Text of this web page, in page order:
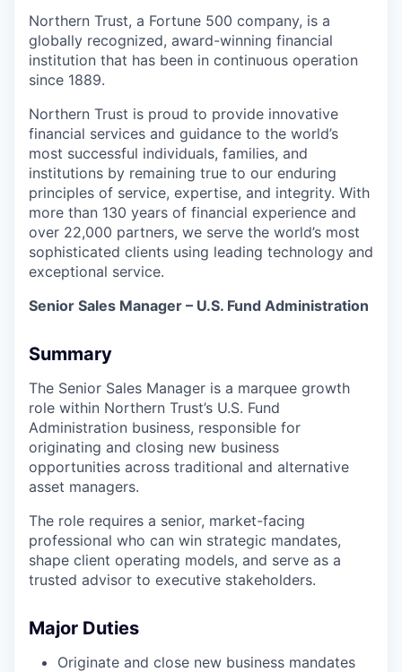
Northern Trust, a Fortune 500 company, is a
globally recognized, award-winning financial
institution that has been in continuous operation
since 1889.
Northern Trust is proud to provide innovative
financial services and guidance to the world’s
most successful individuals, families, and
institutions by remaining true to our enduring
principles of service, expertise, and integrity. With
more than 130 years of financial experience and
over 22,000 partners, we serve the world’s most
sophisticated clients using leading technology and
exceptional service.
Senior Sales Manager – U.S. Fund Administration
Summary
The Senior Sales Manager is a marquee growth
role within Northern Trust’s U.S. Fund
Administration business, responsible for
originating and closing new business
opportunities across traditional and alternative
asset managers.
The role requires a senior, market-facing
professional who can win strategic mandates,
shape client operating models, and serve as a
trusted advisor to executive stakeholders.
Major Duties
Originate and close new business mandates